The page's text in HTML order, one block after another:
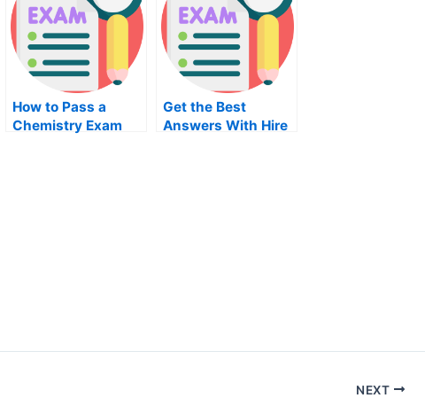
How to Pass a
Chemistry Exam
Get the Best
Answers With Hire
NEXT